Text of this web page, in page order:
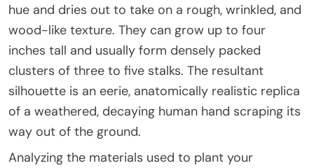
hue and dries out to take on a rough, wrinkled, and
wood-like texture. They can grow up to four
inches tall and usually form densely packed
clusters of three to five stalks. The resultant
silhouette is an eerie, anatomically realistic replica
of a weathered, decaying human hand scraping its
way out of the ground.
Analyzing the materials used to plant your